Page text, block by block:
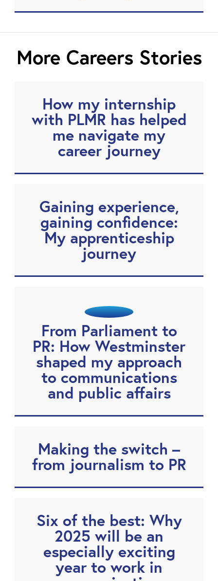
More Careers Stories
How my internship
with PLMR has helped
me navigate my
career journey
Gaining experience,
gaining confidence:
My apprenticeship
journey
From Parliament to
PR: How Westminster
shaped my approach
to communications
and public affairs
Making the switch –
from journalism to PR
Six of the best: Why
2025 will be an
especially exciting
year to work in